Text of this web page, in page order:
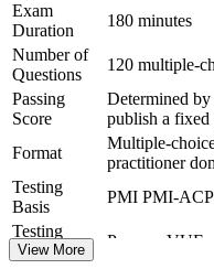
Signals proven agile
employers
View Schedules
For Organizations
PMI-ACP group training
delivery capability by
knowledge and practical
for delivery teams, PMOs or
organisations scaling agile
Exam
Duration
180 minutes
Number of
Questions
120 multiple-
Passing
Score
Determined
publish a fixed
Format
Multiple-
practitioner
Testing
Basis
PMI PMI-ACP
Testing
Format
Pearson VUE
View More